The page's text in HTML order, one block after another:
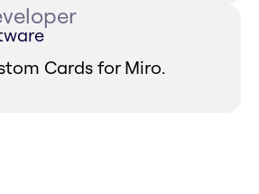
Cards for Miro.